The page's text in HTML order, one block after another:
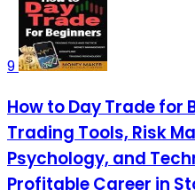
9
How to Day Trade for
Trading Tools, Risk
Psychology, and
Profitable Career in